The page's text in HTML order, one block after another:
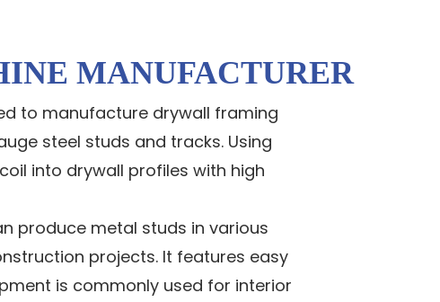
MANUFACTURER
to manufacture drywall framing
steel studs and tracks. Using
into drywall profiles with high
produce metal studs in various
projects. It features easy
is commonly used for interior